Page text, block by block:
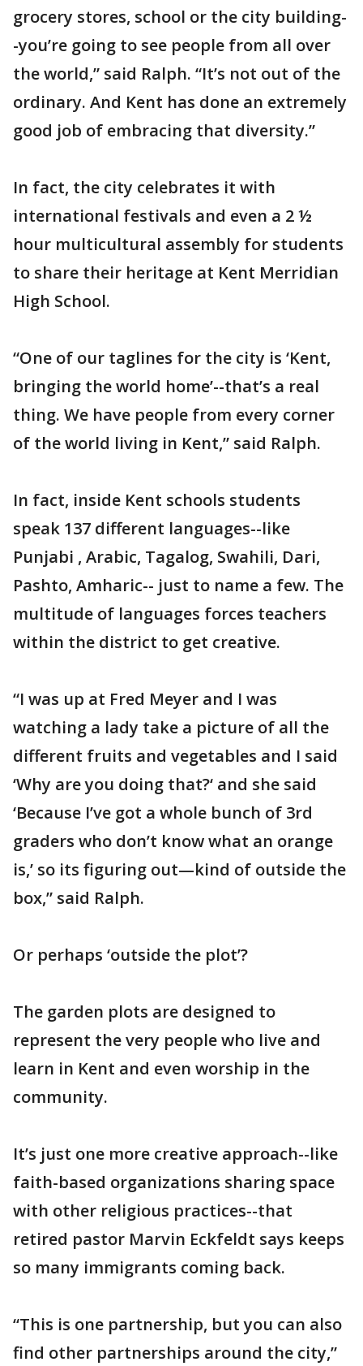
grocery stores, school or the city building-
-you’re going to see people from all over
the world,” said Ralph. “It’s not out of the
ordinary. And Kent has done an extremely
good job of embracing that diversity.”
In fact, the city celebrates it with
international festivals and even a 2 ½
hour multicultural assembly for students
to share their heritage at Kent Merridian
High School.
“One of our taglines for the city is ‘Kent,
bringing the world home’--that’s a real
thing. We have people from every corner
of the world living in Kent,” said Ralph.
In fact, inside Kent schools students
speak 137 different languages--like
Punjabi , Arabic, Tagalog, Swahili, Dari,
Pashto, Amharic-- just to name a few. The
multitude of languages forces teachers
within the district to get creative.
“I was up at Fred Meyer and I was
watching a lady take a picture of all the
different fruits and vegetables and I said
‘Why are you doing that?‘ and she said
‘Because I’ve got a whole bunch of 3rd
graders who don’t know what an orange
is,’ so its figuring out—kind of outside the
box,” said Ralph.
Or perhaps ‘outside the plot’?
The garden plots are designed to
represent the very people who live and
learn in Kent and even worship in the
community.
It’s just one more creative approach--like
faith-based organizations sharing space
with other religious practices--that
retired pastor Marvin Eckfeldt says keeps
so many immigrants coming back.
“This is one partnership, but you can also
find other partnerships around the city,”